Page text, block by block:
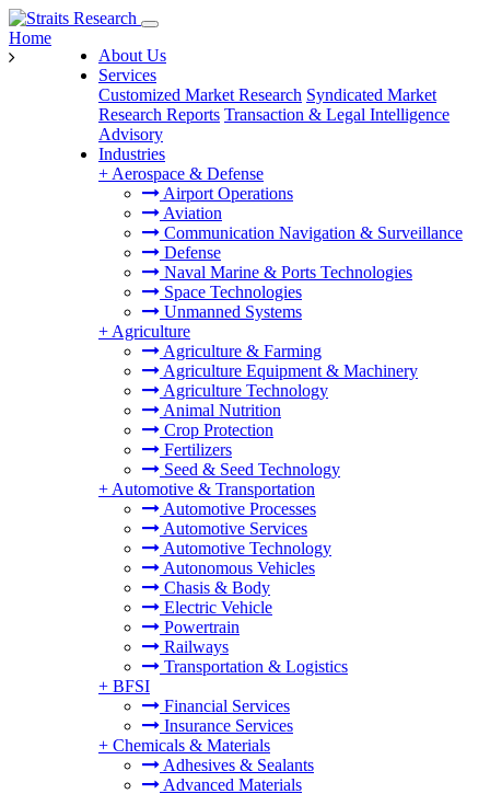
About Us
Services
Customized Market Research Syndicated Market
Research Reports Transaction & Legal Intelligence
Advisory
Industries
+ Aerospace & Defense
Airport Operations
Aviation
Communication Navigation & Surveillance
Defense
Naval Marine & Ports Technologies
Space Technologies
Unmanned Systems
+ Agriculture
Agriculture & Farming
Agriculture Equipment & Machinery
Agriculture Technology
Animal Nutrition
Crop Protection
Fertilizers
Seed & Seed Technology
+ Automotive & Transportation
Automotive Processes
Automotive Services
Automotive Technology
Autonomous Vehicles
Chasis & Body
Electric Vehicle
Powertrain
Railways
Transportation & Logistics
+ BFSI
Financial Services
Insurance Services
+ Chemicals & Materials
Adhesives & Sealants
Advanced Materials
Home